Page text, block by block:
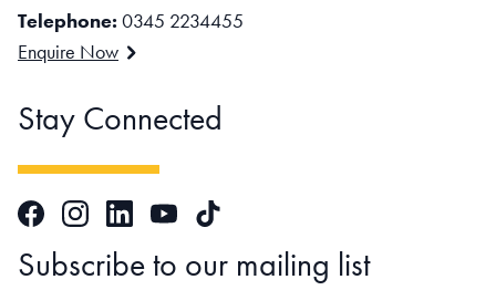
Telephone: 0345 2234455
Enquire Now
Stay Connected
FacebookInstagramLinkedInYouTubeTikTok
Subscribe to our mailing list